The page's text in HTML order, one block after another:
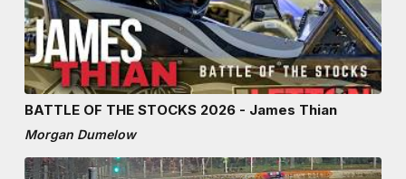
BATTLE OF THE STOCKS 2026 - James Thian
Morgan Dumelow